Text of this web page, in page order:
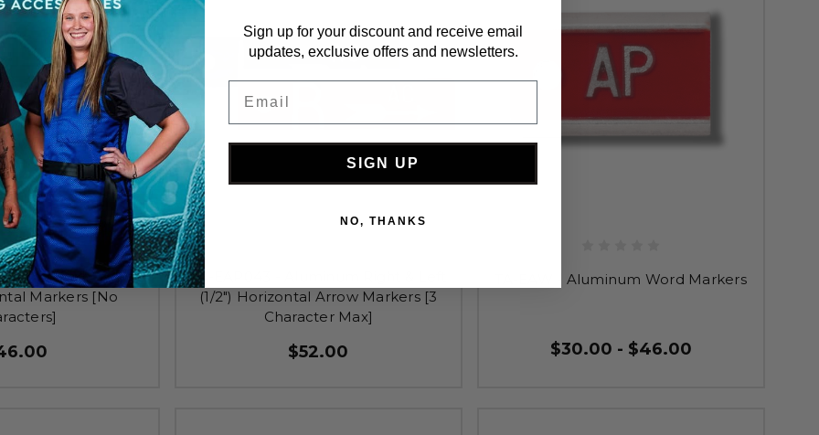
Right & Left
Markers [No
TA-EAP043 - Aluminum Right & Left
(1/2") Horizontal Arrow Markers [3
Character Max]
$52.00
TA-EAW - Aluminum Word Markers
$30.00 - $46.00
Sign up for your discount and receive email
updates, exclusive offers and newsletters.
SIGN UP
NO, THANKS